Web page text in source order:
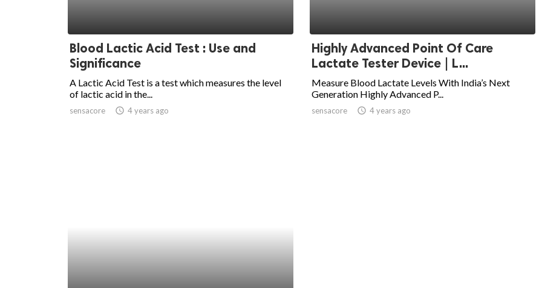
Blood Lactic Acid Test : Use and
Significance
A Lactic Acid Test is a test which measures the level
of lactic acid in the...
sensacore access_time 4 years ago
Highly Advanced Point Of Care
Lactate Tester Device | L...
Measure Blood Lactate Levels With India’s Next
Generation Highly Advanced P...
sensacore access_time 4 years ago